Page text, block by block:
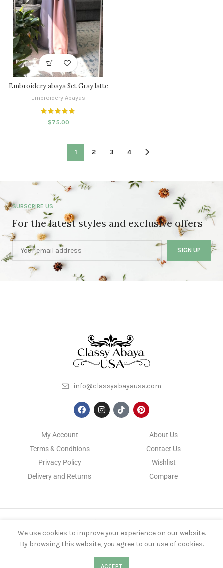
Embroidery abaya Set Gray latte
Embroidery Abayas
$75.00
1 2 3 4
SUBSCRIBE US
For the latest styles and exclusive offers
info@classyabayausa.com
My Account
Terms & Conditions
Privacy Policy
Delivery and Returns
About Us
Contact Us
Wishlist
Compare
We use cookies to improve your experience on our website.
By browsing this website, you agree to our use of cookies.
ACCEPT